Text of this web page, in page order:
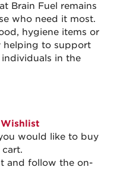
Brain Fuel remains
who need it most.
hygiene items or
helping to support
in the
would like to buy
and follow the on-